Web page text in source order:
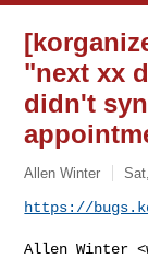
"next xx
didn't
Allen Winter
https://
Allen Winter <